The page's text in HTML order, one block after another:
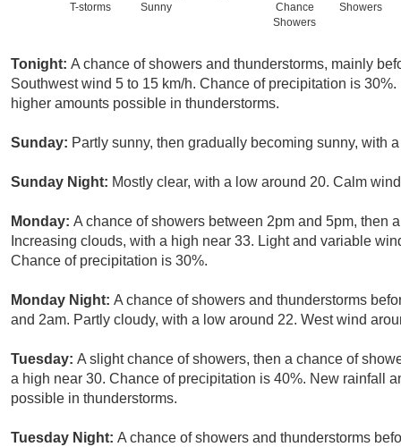
T-storms
Sunny
Chance
Showers
Showers
Tonight: A chance of showers and thunderstorms, mainly
Southwest wind 5 to 15 km/h. Chance of precipitation is
higher amounts possible in thunderstorms.
Sunday: Partly sunny, then gradually becoming sunny, with
Sunday Night: Mostly clear, with a low around 20. Calm
Monday: A chance of showers between 2pm and 5pm, then
Increasing clouds, with a high near 33. Light and variable
Chance of precipitation is 30%.
Monday Night: A chance of showers and thunderstorms
and 2am. Partly cloudy, with a low around 22. West wind
Tuesday: A slight chance of showers, then a chance of
a high near 30. Chance of precipitation is 40%. New rainfall
possible in thunderstorms.
Tuesday Night: A chance of showers and thunderstorms